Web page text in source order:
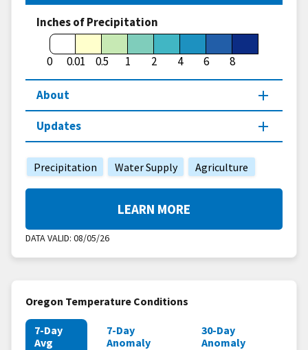
Inches of Precipitation
0 0.01 0.5 1 2 4 6 8
About
Updates
Precipitation Water Supply Agriculture
DATA VALID: 08/05/26
LEARN MORE
Oregon Temperature Conditions
7-Day
Avg
7-Day
Anomaly
30-Day
Anomaly